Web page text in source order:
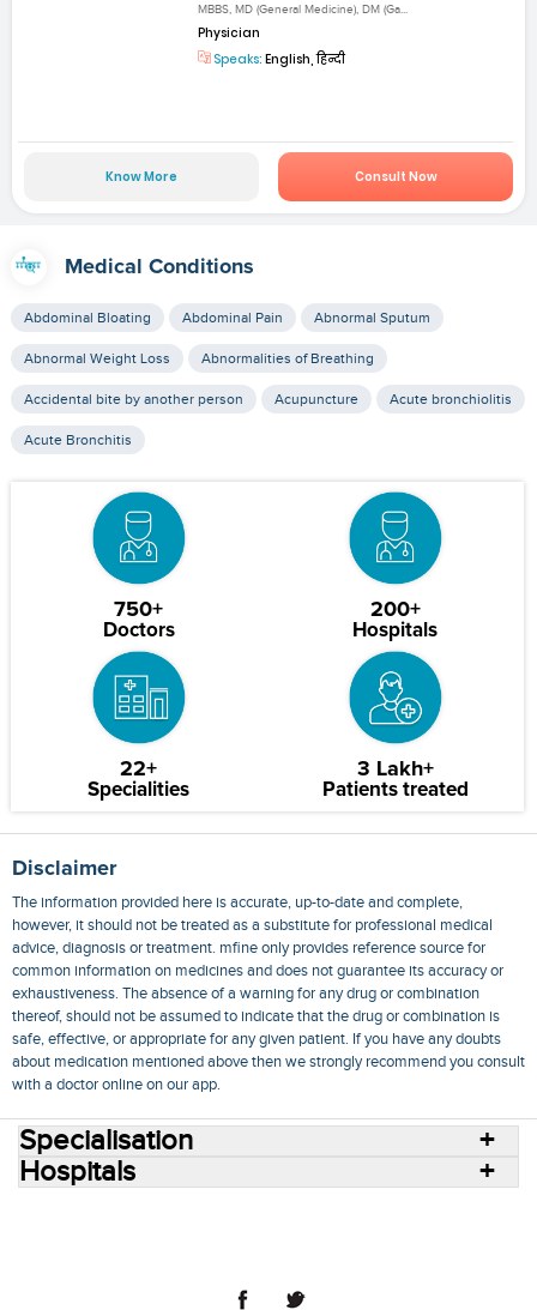
MBBS, MD (General Medicine), DM (Ga...
Physician
Speaks: English, हिन्दी
Know More Consult Now
Medical Conditions
Abdominal Bloating Abdominal Pain Abnormal Sputum
Abnormal Weight Loss Abnormalities of Breathing
Accidental bite by another person Acupuncture Acute bronchiolitis
Acute Bronchitis
750+
Doctors
200+
Hospitals
22+
Specialities
3 Lakh+
Patients treated
Disclaimer
The information provided here is accurate, up-to-date and complete,
however, it should not be treated as a substitute for professional medical
advice, diagnosis or treatment. mfine only provides reference source for
common information on medicines and does not guarantee its accuracy or
exhaustiveness. The absence of a warning for any drug or combination
thereof, should not be assumed to indicate that the drug or combination is
safe, effective, or appropriate for any given patient. If you have any doubts
about medication mentioned above then we strongly recommend you consult
with a doctor online on our app.
Specialisation
Hospitals